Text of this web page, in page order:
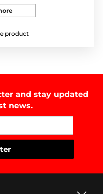
product
and stay updated
news.